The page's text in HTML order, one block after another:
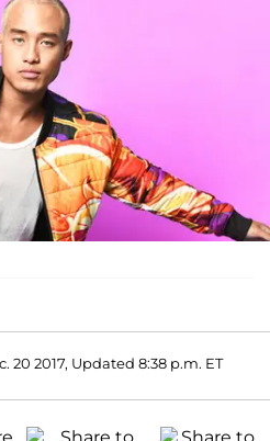
20 2017, Updated 8:38 p.m. ET